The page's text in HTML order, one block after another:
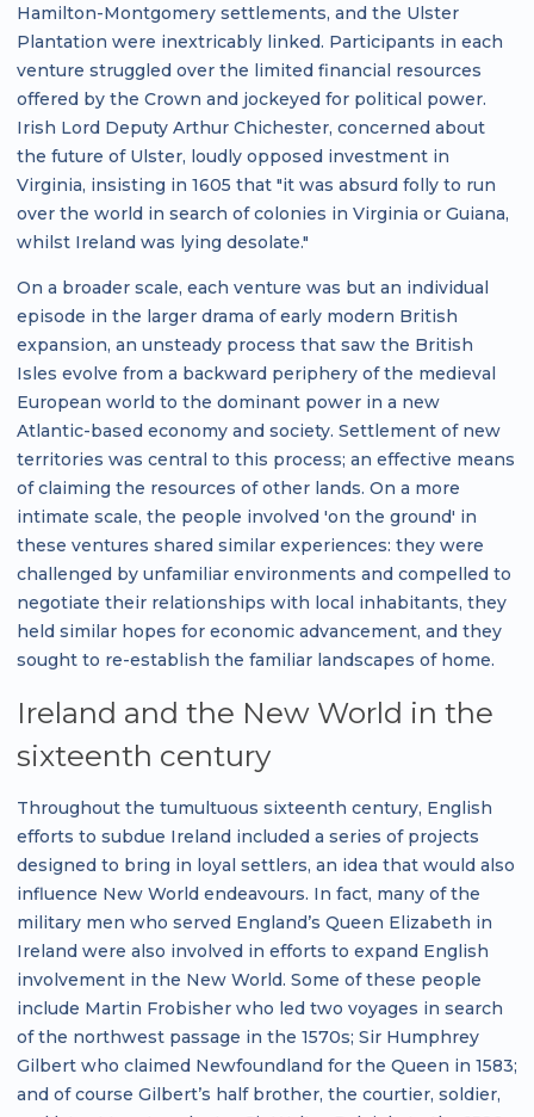
Hamilton-Montgomery settlements, and the Ulster
Plantation were inextricably linked. Participants in each
venture struggled over the limited financial resources
offered by the Crown and jockeyed for political power.
Irish Lord Deputy Arthur Chichester, concerned about
the future of Ulster, loudly opposed investment in
Virginia, insisting in 1605 that "it was absurd folly to run
over the world in search of colonies in Virginia or Guiana,
whilst Ireland was lying desolate."
On a broader scale, each venture was but an individual
episode in the larger drama of early modern British
expansion, an unsteady process that saw the British
Isles evolve from a backward periphery of the medieval
European world to the dominant power in a new
Atlantic-based economy and society. Settlement of new
territories was central to this process; an effective means
of claiming the resources of other lands. On a more
intimate scale, the people involved 'on the ground' in
these ventures shared similar experiences: they were
challenged by unfamiliar environments and compelled to
negotiate their relationships with local inhabitants, they
held similar hopes for economic advancement, and they
sought to re-establish the familiar landscapes of home.
Ireland and the New World in the
sixteenth century
Throughout the tumultuous sixteenth century, English
efforts to subdue Ireland included a series of projects
designed to bring in loyal settlers, an idea that would also
influence New World endeavours. In fact, many of the
military men who served England’s Queen Elizabeth in
Ireland were also involved in efforts to expand English
involvement in the New World. Some of these people
include Martin Frobisher who led two voyages in search
of the northwest passage in the 1570s; Sir Humphrey
Gilbert who claimed Newfoundland for the Queen in 1583;
and of course Gilbert’s half brother, the courtier, soldier,